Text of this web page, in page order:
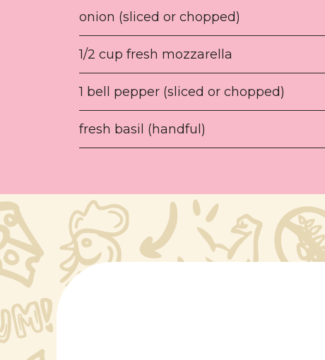
onion (sliced or chopped)
1/2 cup fresh mozzarella
1 bell pepper (sliced or chopped)
fresh basil (handful)